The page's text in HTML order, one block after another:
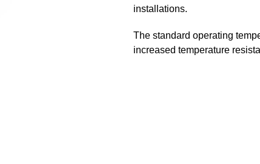
installations.
The standard operating
increased temperature